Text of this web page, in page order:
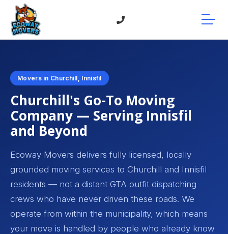
Movers in Churchill, Innisfil
Churchill's Go-To Moving
Company — Serving Innisfil
and Beyond
Ecoway Movers delivers fully licensed, locally
grounded moving services to Churchill and Innisfil
residents — not a distant GTA outfit dispatching
crews who have never driven these roads. We
operate from within the municipality, which means
your move is handled by people who already know